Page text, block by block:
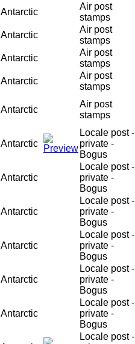
Antarctic
Air post
stamps
Antarctic
Air post
stamps
Antarctic
Air post
stamps
Antarctic
Air post
stamps
Antarctic
Air post
stamps
Antarctic
Locale post -
private -
Bogus
Antarctic
Locale post -
private -
Bogus
Antarctic
Locale post -
private -
Bogus
Antarctic
Locale post -
private -
Bogus
Antarctic
Locale post -
private -
Bogus
Antarctic
Locale post -
private -
Bogus
Locale post -